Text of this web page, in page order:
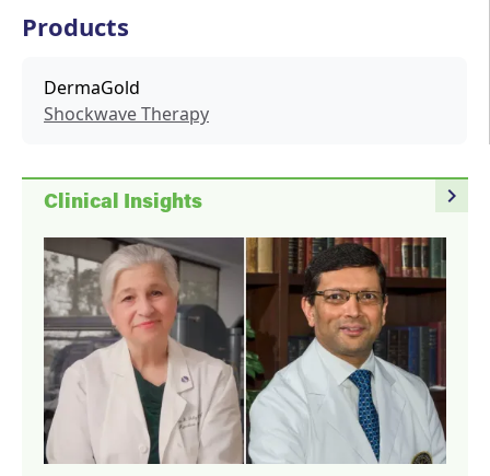
Products
DermaGold
Shockwave Therapy
navigate_next
Clinical Insights